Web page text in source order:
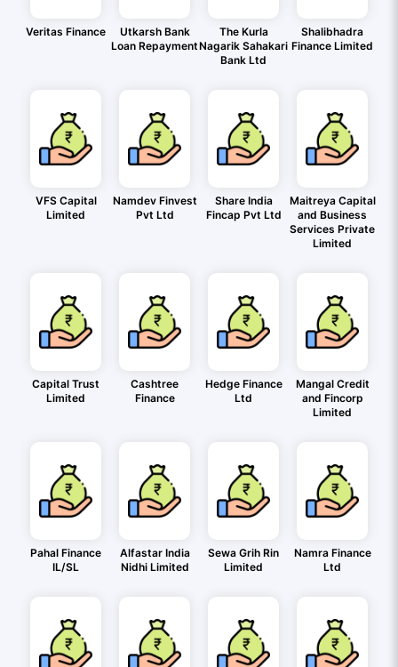
Veritas Finance
Utkarsh Bank
Loan Repayment
The Kurla
Nagarik Sahakari
Bank Ltd
Shalibhadra
Finance Limited
VFS Capital
Limited
Namdev Finvest
Pvt Ltd
Share India
Fincap Pvt Ltd
Maitreya Capital
and Business
Services Private
Limited
Capital Trust
Limited
Cashtree
Finance
Hedge Finance
Ltd
Mangal Credit
and Fincorp
Limited
Pahal Finance
IL/SL
Alfastar India
Nidhi Limited
Sewa Grih Rin
Limited
Namra Finance
Ltd